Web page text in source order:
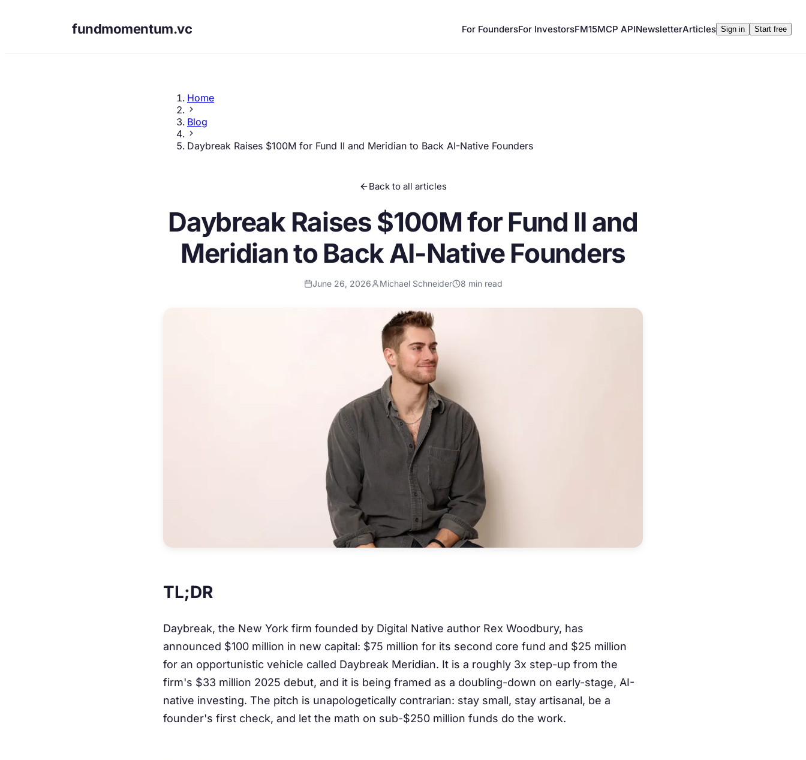
fundmomentum.vc For FoundersFor InvestorsFM15MCP APINewsletterArticles Sign in Start free
Home
Blog
Daybreak Raises $100M for Fund II and Meridian to Back AI-Native Founders
Back to all articles
Daybreak Raises $100M for Fund II and
Meridian to Back AI-Native Founders
June 26, 2026 Michael Schneider 8 min read
TL;DR
Daybreak, the New York firm founded by Digital Native author Rex Woodbury, has
announced $100 million in new capital: $75 million for its second core fund and $25 million
for an opportunistic vehicle called Daybreak Meridian. It is a roughly 3x step-up from the
firm's $33 million 2025 debut, and it is being framed as a doubling-down on early-stage, AI-
native investing. The pitch is unapologetically contrarian: stay small, stay artisanal, be a
founder's first check, and let the math on sub-$250 million funds do the work.